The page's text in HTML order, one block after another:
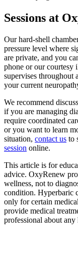
Sessions at
Our hard-shell
pressure level where
are private, and you
phone or our courtesy
supervises
your current
We recommend
if you are managing
require coordinated
or you want to learn
situation, contact us to
session online.
This article is for
advice. OxyRenew
wellness, not to
condition. Hyperbaric
only for certain
provide medical
professional about any